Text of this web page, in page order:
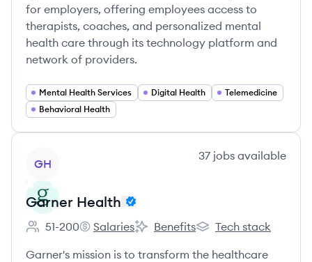
for employers, offering employees access to
therapists, coaches, and personalized mental
health care through its technology platform and
network of providers.
Mental Health Services Digital Health
Telemedicine
Behavioral Health
GH
37 jobs available
Garner Health
Employee count:
51-200
Garner Health's
Salaries
Garner Health's
Benefits
Garner Health's
Tech stack
Garner's mission is to transform the healthcare